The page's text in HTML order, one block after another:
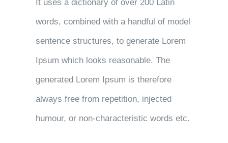
It uses a dictionary of over 200 Latin
words, combined with a handful of model
sentence structures, to generate Lorem
Ipsum which looks reasonable. The
generated Lorem Ipsum is therefore
always free from repetition, injected
humour, or non-characteristic words etc.